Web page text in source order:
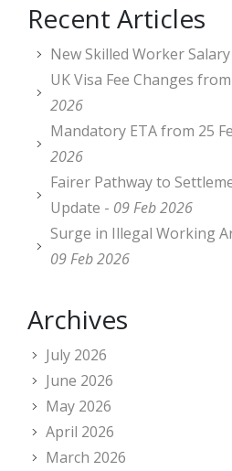
Recent Articles
New Skilled Worker
UK Visa Fee Changes
2026
Mandatory ETA from 25
2026
Fairer Pathway to
Update - 09 Feb 2026
Surge in Illegal Working
09 Feb 2026
Archives
July 2026
June 2026
May 2026
April 2026
March 2026